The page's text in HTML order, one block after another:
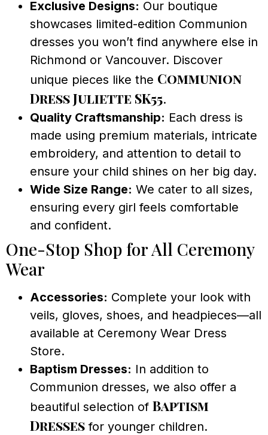
Exclusive Designs: Our boutique
showcases limited-edition Communion
dresses you won’t find anywhere else in
Richmond or Vancouver. Discover
unique pieces like the Communion
Dress Juliette SK55.
Quality Craftsmanship: Each dress is
made using premium materials, intricate
embroidery, and attention to detail to
ensure your child shines on her big day.
Wide Size Range: We cater to all sizes,
ensuring every girl feels comfortable
and confident.
One-Stop Shop for All Ceremony
Wear
Accessories: Complete your look with
veils, gloves, shoes, and headpieces—all
available at Ceremony Wear Dress
Store.
Baptism Dresses: In addition to
Communion dresses, we also offer a
beautiful selection of Baptism
Dresses for younger children.